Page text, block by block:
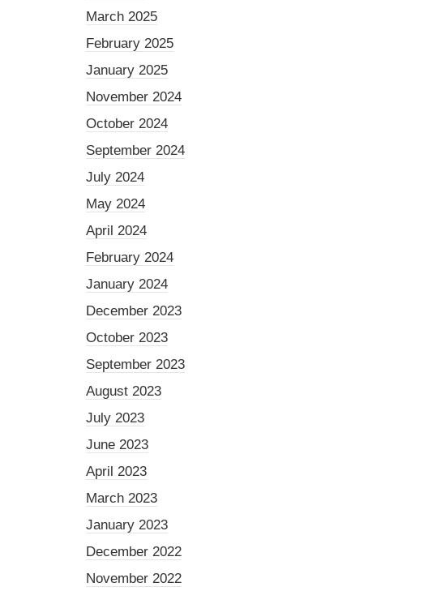
March 2025
February 2025
January 2025
November 2024
October 2024
September 2024
July 2024
May 2024
April 2024
February 2024
January 2024
December 2023
October 2023
September 2023
August 2023
July 2023
June 2023
April 2023
March 2023
January 2023
December 2022
November 2022